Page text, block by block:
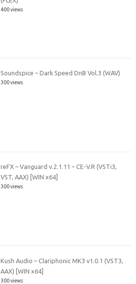
400 views
Soundspice – Dark Speed DnB Vol.3 (WAV)
300 views
reFX – Vanguard v.2.1.11 – CE-V.R (VSTi3,
VST, AAX) [WIN x64]
300 views
Kush Audio – Clariphonic MK3 v1.0.1 (VST3,
AAX) [WIN x64]
300 views